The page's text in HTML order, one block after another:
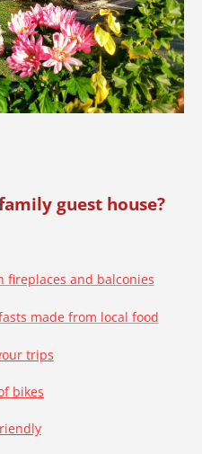
guest house?
fireplaces and balconies
made from local food
trips
bikes